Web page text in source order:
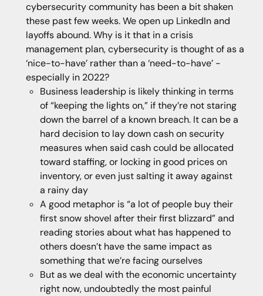
cybersecurity community has been a bit shaken
these past few weeks. We open up LinkedIn and
layoffs abound. Why is it that in a crisis
management plan, cybersecurity is thought of as a
‘nice-to-have’ rather than a ‘need-to-have’ -
especially in 2022?
Business leadership is likely thinking in terms
of “keeping the lights on,” if they’re not staring
down the barrel of a known breach. It can be a
hard decision to lay down cash on security
measures when said cash could be allocated
toward staffing, or locking in good prices on
inventory, or even just salting it away against
a rainy day
A good metaphor is “a lot of people buy their
first snow shovel after their first blizzard” and
reading stories about what has happened to
others doesn’t have the same impact as
something that we’re facing ourselves
But as we deal with the economic uncertainty
right now, undoubtedly the most painful